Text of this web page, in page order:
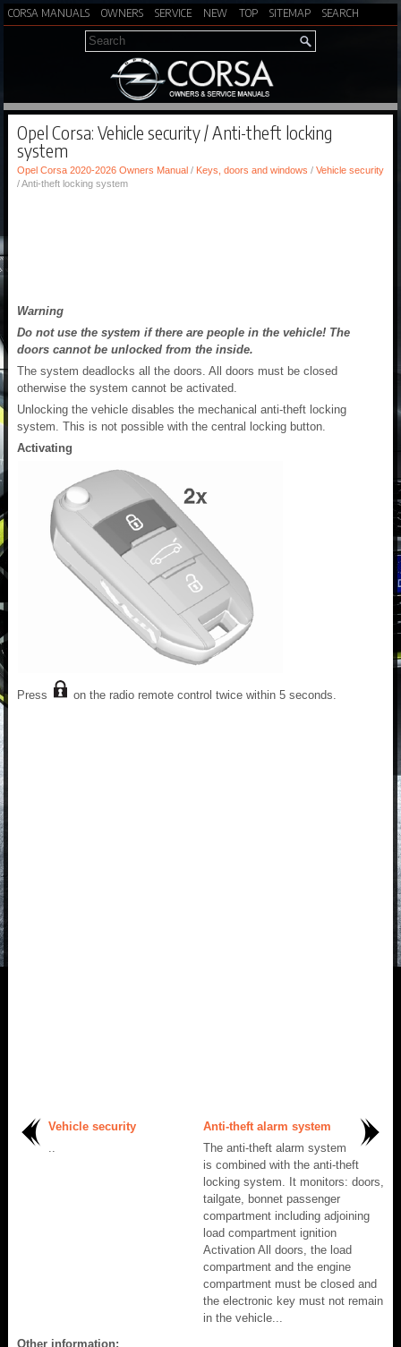
CORSA MANUALS OWNERS SERVICE NEW TOP SITEMAP SEARCH
Opel Corsa: Vehicle security / Anti-theft locking
system
Opel Corsa 2020-2026 Owners Manual / Keys, doors and windows / Vehicle security
/ Anti-theft locking system
Warning
Do not use the system if there are people in the vehicle! The
doors cannot be unlocked from the inside.
The system deadlocks all the doors. All doors must be closed
otherwise the system cannot be activated.
Unlocking the vehicle disables the mechanical anti-theft locking
system. This is not possible with the central locking button.
Activating
Press on the radio remote control twice within 5 seconds.
Vehicle security
..
Anti-theft alarm system
The anti-theft alarm system
is combined with the anti-theft
locking system. It monitors: doors,
tailgate, bonnet passenger
compartment including adjoining
load compartment ignition
Activation All doors, the load
compartment and the engine
compartment must be closed and
the electronic key must not remain
in the vehicle...
Other information: